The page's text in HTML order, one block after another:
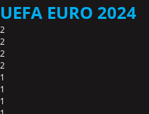
UEFA EURO 2024
2
2
2
2
1
1
1